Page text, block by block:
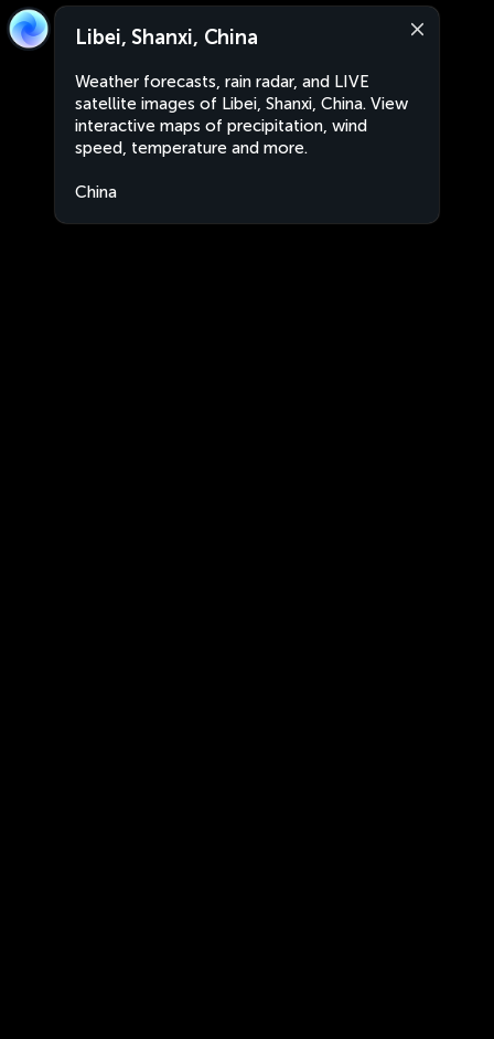
Libei, Shanxi, China
Weather forecasts, rain radar, and LIVE
satellite images of Libei, Shanxi, China. View
interactive maps of precipitation, wind
speed, temperature and more.
China